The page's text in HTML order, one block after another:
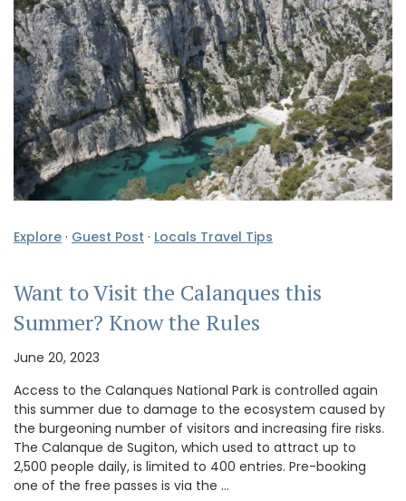
Explore · Guest Post · Locals Travel Tips
Want to Visit the Calanques this
Summer? Know the Rules
June 20, 2023
Access to the Calanques National Park is controlled again
this summer due to damage to the ecosystem caused by
the burgeoning number of visitors and increasing fire risks.
The Calanque de Sugiton, which used to attract up to
2,500 people daily, is limited to 400 entries. Pre-booking
one of the free passes is via the …